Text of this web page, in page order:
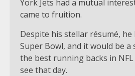
York Jets had a mutual
came to fruition.
Despite his stellar résumé, he
Super Bowl, and it would be a
the best running backs in
see that day.